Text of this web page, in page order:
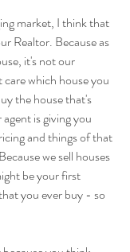
market, I think that
Realtor. Because as
it's not our
which house you
the house that's
is giving you
and things of that
we sell houses
be your first
you ever buy - so